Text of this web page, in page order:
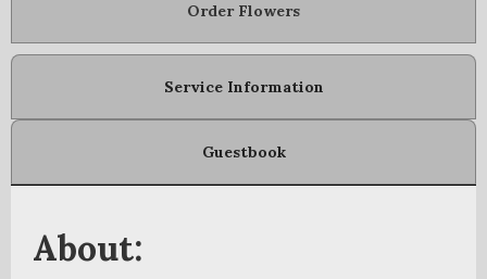
Order Flowers
Service Information
Guestbook
About: